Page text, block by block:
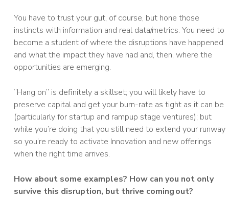
You have to trust your gut, of course, but hone those
instincts with information and real data/metrics. You need to
become a student of where the disruptions have happened
and what the impact they have had and, then, where the
opportunities are emerging.
“Hang on” is definitely a skillset; you will likely have to
preserve capital and get your burn-rate as tight as it can be
(particularly for startup and rampup stage ventures); but
while you’re doing that you still need to extend your runway
so you’re ready to activate Innovation and new offerings
when the right time arrives.
How about some examples? How can you not only
survive this disruption, but thrive coming out?